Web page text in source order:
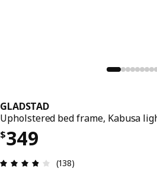
GLADSTAD
Upholstered bed frame, Kabusa
$349
Price $ 349
Review: 3.8 out of 5
(138)